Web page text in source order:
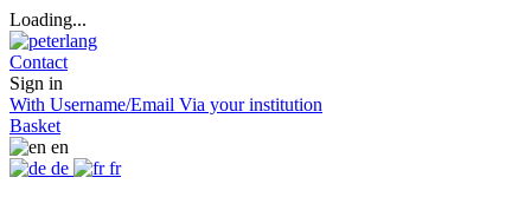
Loading...
Contact
Sign in
With Username/Email Via your institution
Basket
en
de
fr